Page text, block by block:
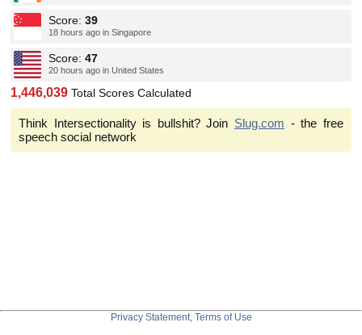
Score:39
18 hours ago in Singapore
Score:47
20 hours ago in United States
1,446,039 Total Scores Calculated
Think Intersectionality is bullshit? Join Slug.com - the free
speech social network
Privacy Statement, Terms of Use